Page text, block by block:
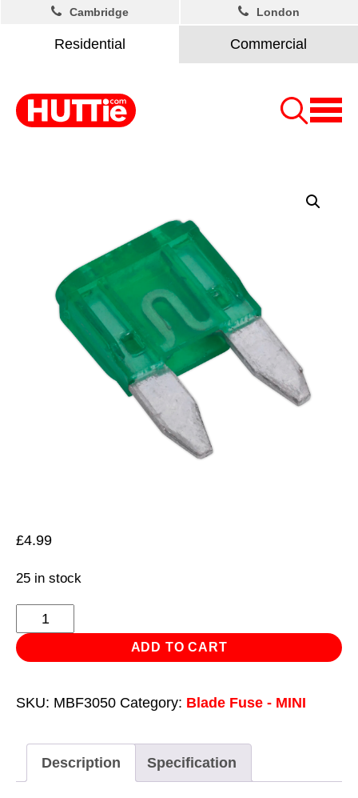
Residential Commercial
Cambridge London
£4.99
25 in stock
Automotive
MINI
Blade
30A
50
ADD TO CART
SKU: MBF3050 Category: Blade Fuse - MINI
Description Specification